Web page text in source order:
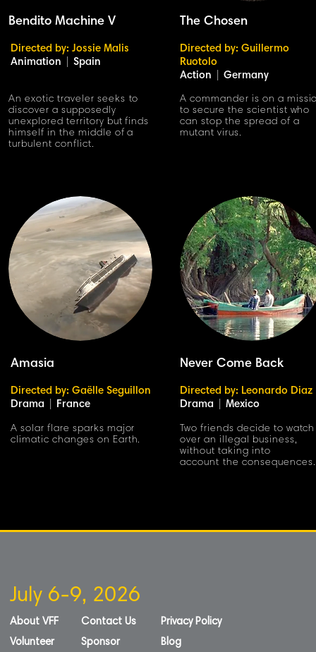
Bendito Machine V
Directed by: Jossie Malis
Animation
Spain
An exotic traveler seeks to
discover a supposedly
unexplored territory but finds
himself in the middle of a
turbulent conflict.
The Chosen
Directed by: Guillermo
Ruotolo
Action
Germany
A commander is on a
to secure the scientist who
can stop the spread of a
mutant virus.
Amasia
Directed by: Gaëlle Seguillon
Drama
France
A solar flare sparks major
climatic changes on Earth.
Never Come Back
Directed by: Leonardo Diaz
Drama
Mexico
Two friends decide to watch
over an illegal business,
without taking into
account the consequences.
July 6-9, 2026
About VFF
Volunteer
Contact Us
Sponsor
Privacy Policy
Blog